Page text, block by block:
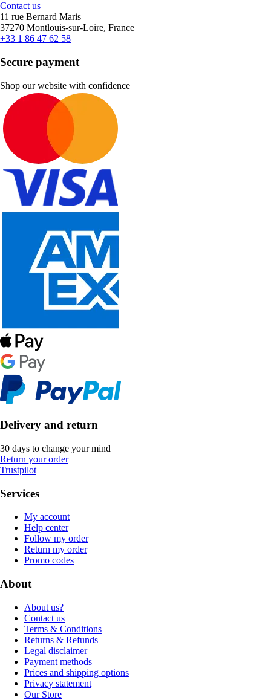
Contact us
11 rue Bernard Maris
37270 Montlouis-sur-Loire, France
+33 1 86 47 62 58
Secure payment
Shop our website with confidence
Delivery and return
30 days to change your mind
Return your order
Trustpilot
Services
My account
Help center
Follow my order
Return my order
Promo codes
About
About us?
Contact us
Terms & Conditions
Returns & Refunds
Legal disclaimer
Payment methods
Prices and shipping options
Privacy statement
Our Store